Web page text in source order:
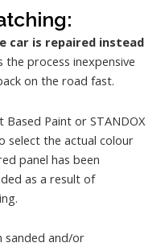
car is repaired instead
the process inexpensive
on the road fast.
Paint or STANDOX
select the actual colour
panel has been
as a result of
sanded and/or